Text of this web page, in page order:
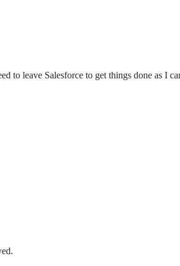
to leave Salesforce to get things done as I